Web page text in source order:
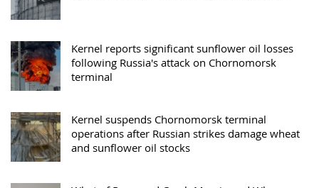
Kernel reports significant sunflower oil losses
following Russia's attack on Chornomorsk
terminal
Kernel suspends Chornomorsk terminal
operations after Russian strikes damage wheat
and sunflower oil stocks